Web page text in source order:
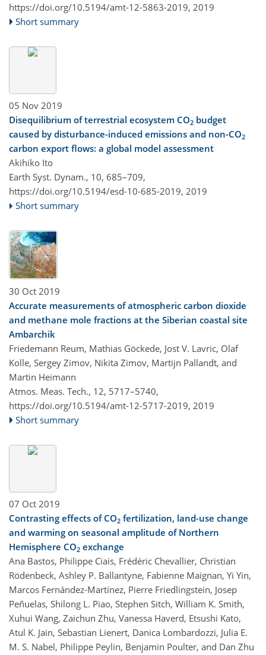
https://doi.org/10.5194/amt-12-5863-2019, 2019
Short summary
05 Nov 2019
Disequilibrium of terrestrial ecosystem CO2 budget
caused by disturbance-induced emissions and non-CO2
carbon export flows: a global model assessment
Akihiko Ito
Earth Syst. Dynam., 10, 685–709,
https://doi.org/10.5194/esd-10-685-2019, 2019
Short summary
30 Oct 2019
Accurate measurements of atmospheric carbon dioxide
and methane mole fractions at the Siberian coastal site
Ambarchik
Friedemann Reum, Mathias Göckede, Jost V. Lavric, Olaf
Kolle, Sergey Zimov, Nikita Zimov, Martijn Pallandt, and
Martin Heimann
Atmos. Meas. Tech., 12, 5717–5740,
https://doi.org/10.5194/amt-12-5717-2019, 2019
Short summary
07 Oct 2019
Contrasting effects of CO2 fertilization, land-use change
and warming on seasonal amplitude of Northern
Hemisphere CO2 exchange
Ana Bastos, Philippe Ciais, Frédéric Chevallier, Christian
Rödenbeck, Ashley P. Ballantyne, Fabienne Maignan, Yi Yin,
Marcos Fernández-Martínez, Pierre Friedlingstein, Josep
Peñuelas, Shilong L. Piao, Stephen Sitch, William K. Smith,
Xuhui Wang, Zaichun Zhu, Vanessa Haverd, Etsushi Kato,
Atul K. Jain, Sebastian Lienert, Danica Lombardozzi, Julia E.
M. S. Nabel, Philippe Peylin, Benjamin Poulter, and Dan Zhu